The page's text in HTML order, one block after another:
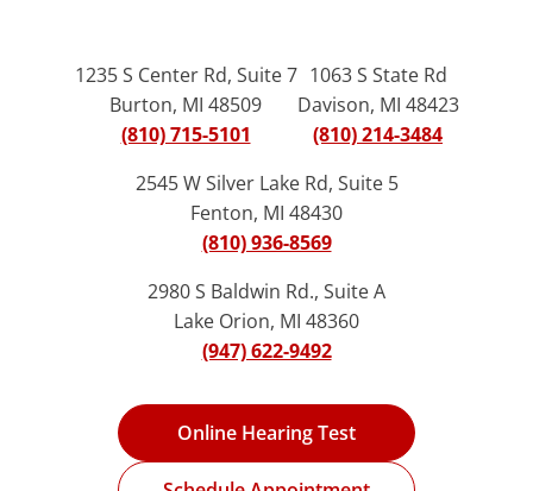
1235 S Center Rd, Suite 7
Burton, MI 48509
(810) 715-5101
1063 S State Rd
Davison, MI 48423
(810) 214-3484
2545 W Silver Lake Rd, Suite 5
Fenton, MI 48430
(810) 936-8569
2980 S Baldwin Rd., Suite A
Lake Orion, MI 48360
(947) 622-9492
Online Hearing Test